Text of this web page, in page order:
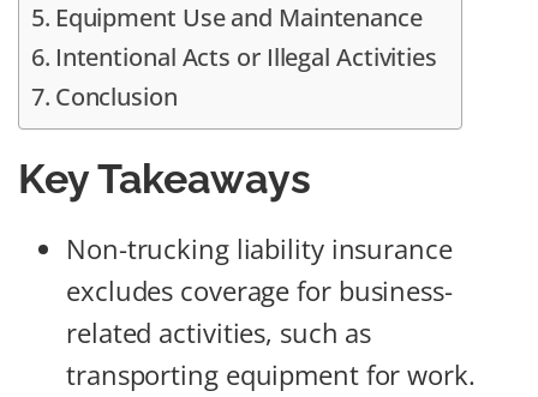
Equipment Use and Maintenance
Intentional Acts or Illegal Activities
Conclusion
Key Takeaways
Non-trucking liability insurance
excludes coverage for business-
related activities, such as
transporting equipment for work.